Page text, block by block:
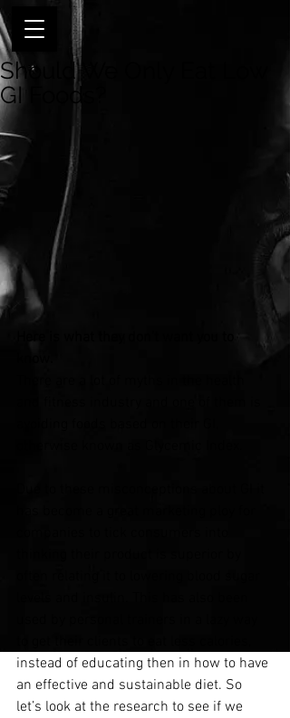
Should We Only Eat Low
GI Foods?
instead of educating then in how to have
an effective and sustainable diet. So
let’s look at the research to see if we